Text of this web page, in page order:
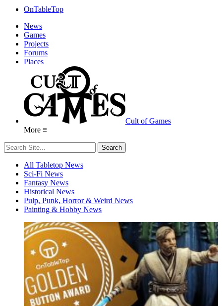
OnTableTop
News
Games
Projects
Forums
Places
Cult of Games
More ≡
All Tabletop News
Sci-Fi News
Fantasy News
Historical News
Pulp, Punk, Horror & Weird News
Painting & Hobby News